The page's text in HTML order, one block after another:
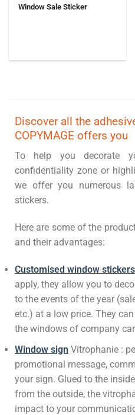
Window Sale Sticker
Discover all the
COPYMAGE offers you
To help you decorate
confidentiality zone or
we offer you numerous
stickers.
Here are some of the
and their advantages:
Customised window stickers
apply, they allow you to
to the events of the year
etc.) at a low price. They
the windows of company
Window sign Vitrophanie :
promotional message,
your sign. Glued to the
from the outside, the
impact to your